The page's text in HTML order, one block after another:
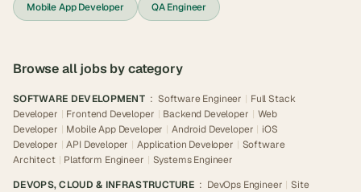
Mobile App Developer QA Engineer
Browse all jobs by category
SOFTWARE DEVELOPMENT : Software Engineer | Full Stack
Developer | Frontend Developer | Backend Developer | Web
Developer | Mobile App Developer | Android Developer | iOS
Developer | API Developer | Application Developer | Software
Architect | Platform Engineer | Systems Engineer
DEVOPS, CLOUD & INFRASTRUCTURE : DevOps Engineer | Site